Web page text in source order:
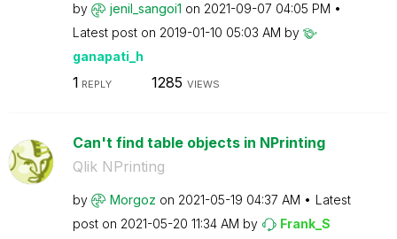
by jenil_sangoi1 on ‎2021-09-07 04:05 PM
Latest post on ‎2019-01-10 05:03 AM by
ganapati_h
1 REPLY 1285 VIEWS
Can't find table objects in NPrinting
Qlik NPrinting
by Morgoz on ‎2021-05-19 04:37 AM
Latest
post on ‎2021-05-20 11:34 AM by Frank_S